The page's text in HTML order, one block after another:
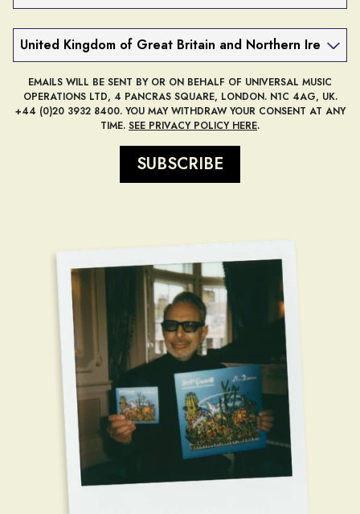
Country
EMAILS WILL BE SENT BY OR ON BEHALF OF UNIVERSAL MUSIC
OPERATIONS LTD, 4 PANCRAS SQUARE, LONDON. N1C 4AG, UK.
+44 (0)20 3932 8400. YOU MAY WITHDRAW YOUR CONSENT AT ANY
TIME. SEE PRIVACY POLICY HERE.
SUBSCRIBE